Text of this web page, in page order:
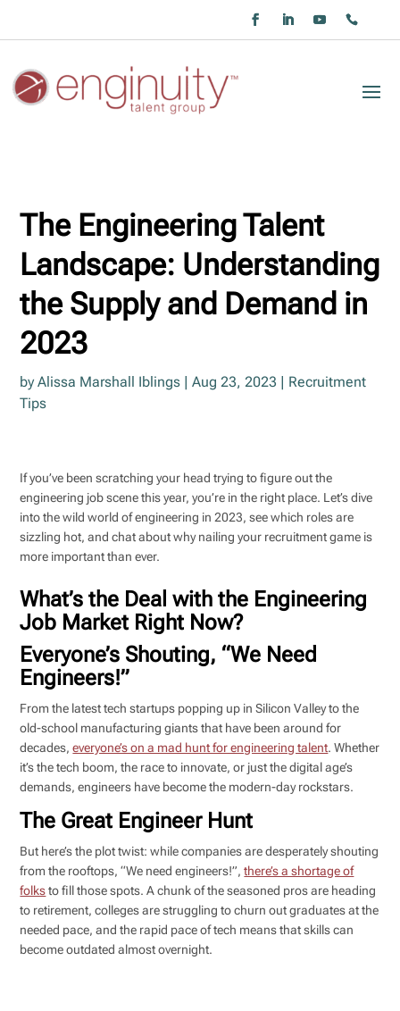
The Engineering Talent
Landscape: Understanding
the Supply and Demand in
2023
byAlissa Marshall Iblings |Aug 23, 2023
Recruitment
Tips
If you’ve been scratching your head trying to figure out the
engineering job scene this year, you’re in the right place. Let’s dive
into the wild world of engineering in 2023, see which roles are
sizzling hot, and chat about why nailing your recruitment game is
more important than ever.
What’s the Deal with the Engineering
Job Market Right Now?
Everyone’s Shouting, “We Need
Engineers!”
From the latest tech startups popping up in Silicon Valley to the
old-school manufacturing giants that have been around for
decades,everyone’s on a mad hunt for engineering talent. Whether
it’s the tech boom, the race to innovate, or just the digital age’s
demands, engineers have become the modern-day rockstars.
The Great Engineer Hunt
But here’s the plot twist: while companies are desperately shouting
from the rooftops, “We need engineers!”,there’s a shortage of
folksto fill those spots. A chunk of the seasoned pros are heading
to retirement, colleges are struggling to churn out graduates at the
needed pace, and the rapid pace of tech means that skills can
become outdated almost overnight.